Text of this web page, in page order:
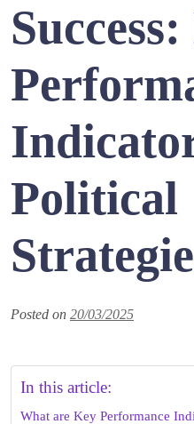
Political
Posted on 20/03/2025
In this article:
What are Key Performance